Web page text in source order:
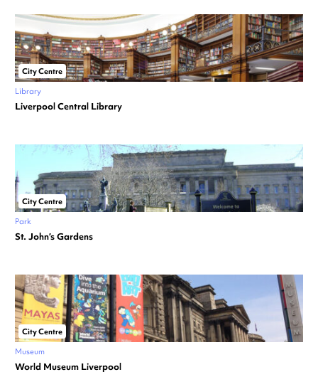
City Centre
Library
Liverpool Central Library
City Centre
Park
St. John’s Gardens
City Centre
Museum
World Museum Liverpool